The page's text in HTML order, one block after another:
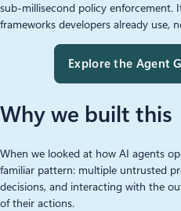
sub-millisecond policy enforcement.
frameworks developers already use,
Explore the Agent
Why we built this
When we looked at how AI agents
familiar pattern: multiple untrusted
decisions, and interacting with the
of their actions.